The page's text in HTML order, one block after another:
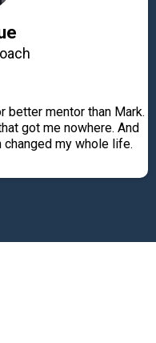
better mentor than Mark.
got me nowhere. And
my whole life.